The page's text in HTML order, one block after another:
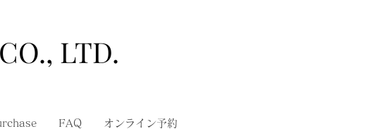
LTD.
FAQ オンライン予約